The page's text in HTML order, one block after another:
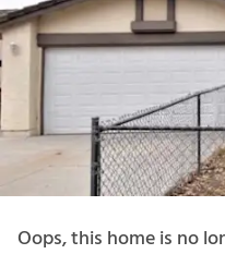
Oops, this home is no